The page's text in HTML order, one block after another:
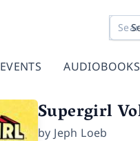
EVENTS AUDIOBOOKS
Supergirl
by Jeph Loeb